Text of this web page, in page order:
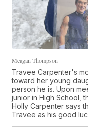
Meagan Thompson
Travee Carpenter's
toward her young
person he is. Upon
junior in High School,
Holly Carpenter says
Travee as his good